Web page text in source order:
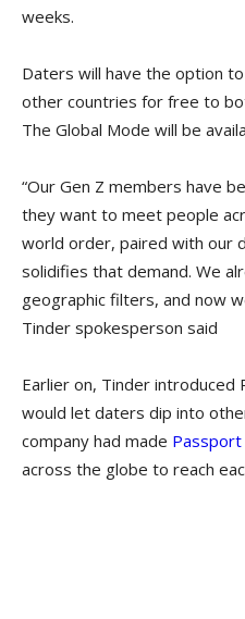
weeks.
Daters will have the option
other countries for free to
The Global Mode will be
“Our Gen Z members have
they want to meet people
world order, paired with our
solidifies that demand. We
geographic filters, and now
Tinder spokesperson said
Earlier on, Tinder
would let daters dip into
company had made
across the globe to reach